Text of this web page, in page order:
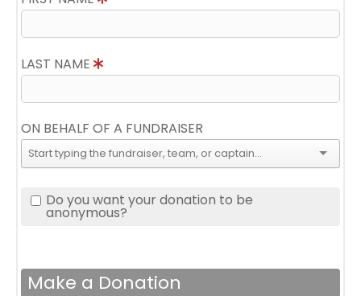
LAST NAME
ON BEHALF OF A FUNDRAISER
Do you want your donation to be
anonymous?
Make a Donation